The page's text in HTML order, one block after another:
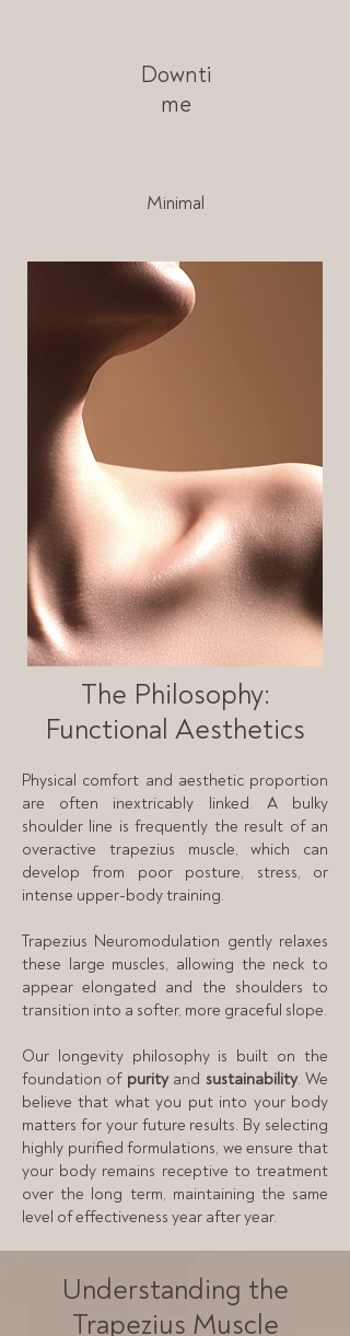
Downti
me
Minimal
The Philosophy:
Functional Aesthetics
Physical comfort and aesthetic proportion
are often inextricably linked. A bulky
shoulder line is frequently the result of an
overactive trapezius muscle, which can
develop from poor posture, stress, or
intense upper-body training.
Trapezius Neuromodulation gently relaxes
these large muscles, allowing the neck to
appear elongated and the shoulders to
transition into a softer, more graceful slope.
Our longevity philosophy is built on the
foundation of purity and sustainability. We
believe that what you put into your body
matters for your future results. By selecting
highly purified formulations, we ensure that
your body remains receptive to treatment
over the long term, maintaining the same
level of effectiveness year after year.
Understanding the
Trapezius Muscle